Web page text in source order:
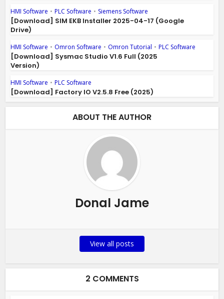
HMI Software • PLC Software • Siemens Software
[Download] SIM EKB Installer 2025-04-17 (Google
Drive)
HMI Software • Omron Software • Omron Tutorial • PLC Software
[Download] Sysmac Studio V1.6 Full (2025
Version)
HMI Software • PLC Software
[Download] Factory IO V2.5.8 Free (2025)
ABOUT THE AUTHOR
Donal Jame
View all posts
2 COMMENTS